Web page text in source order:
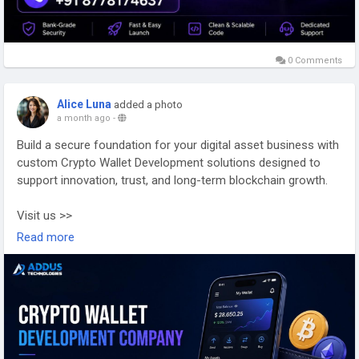
0 Comments
Alice Luna added a photo
a month ago -
Build a secure foundation for your digital asset business with
custom Crypto Wallet Development solutions designed to
support innovation, trust, and long-term blockchain growth.
Visit us >>
https://www.addustechnologies.com/cryptocurrency-wallet-
development-company
#cryptowalletdevelopment
#blockchaindevelopment
#cryptodevelopment
Read more